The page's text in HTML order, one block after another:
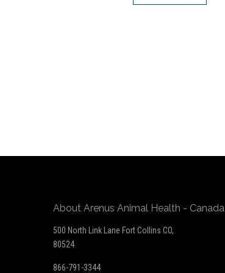
About Arenus Animal Health - Canada
500 North Link Lane Fort Collins CO,
80524
866-791-3344